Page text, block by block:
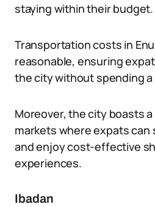
staying within their budget.
Transportation costs in
reasonable, ensuring
the city without spending
Moreover, the city boasts
markets where expats can
and enjoy cost-effective
experiences.
Ibadan